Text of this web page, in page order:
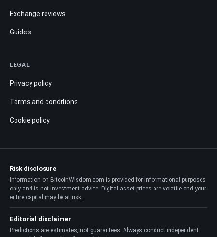
Exchange reviews
Guides
LEGAL
Privacy policy
Terms and conditions
Cookie policy
Risk disclosure
Information on BitcoinWisdom.com is provided for informational purposes
only and is not investment advice. Digital asset prices are volatile and your
entire capital may be at risk.
Editorial disclaimer
Predictions are estimates, not guarantees. Always conduct independent